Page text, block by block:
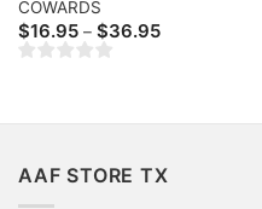
COWARDS
$16.95 – $36.95Price
range:
AAF STORE TX